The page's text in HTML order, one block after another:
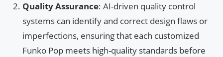
Quality Assurance: AI-driven quality control
systems can identify and correct design flaws or
imperfections, ensuring that each customized
Funko Pop meets high-quality standards before